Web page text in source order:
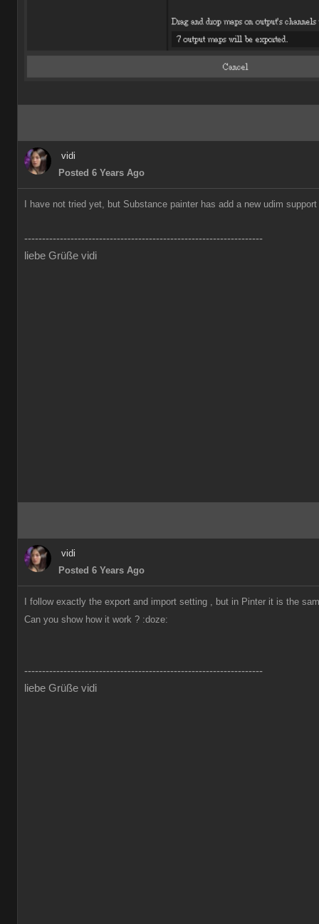
vidi
Posted 6 Years Ago
I have not tried yet, but Substance painter has add a new udim
-------------------------------------------------------------------
liebe Grüße vidi
vidi
Posted 6 Years Ago
I follow exactly the export and import setting , but in Pinter it is the
Can you show how it work ? :doze:
-------------------------------------------------------------------
liebe Grüße vidi